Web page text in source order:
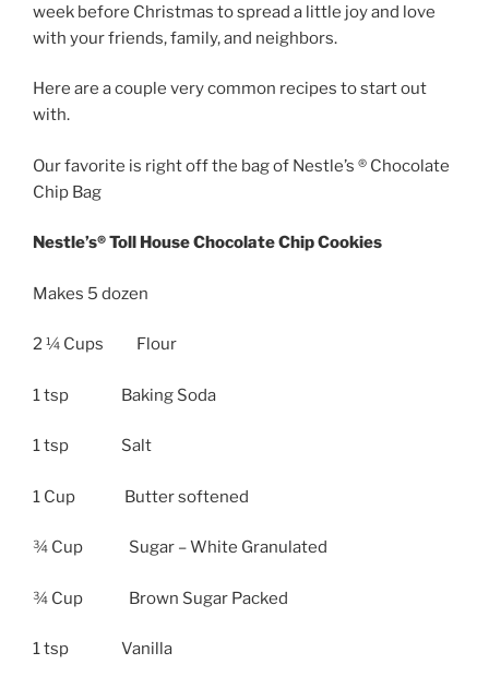
week before Christmas to spread a little joy and love
with your friends, family, and neighbors.
Here are a couple very common recipes to start out
with.
Our favorite is right off the bag of Nestle’s ® Chocolate
Chip Bag
Nestle’s® Toll House Chocolate Chip Cookies
Makes 5 dozen
2 ¼ Cups Flour
1 tsp Baking Soda
1 tsp Salt
1 Cup Butter softened
¾ Cup Sugar – White Granulated
¾ Cup Brown Sugar Packed
1 tsp Vanilla